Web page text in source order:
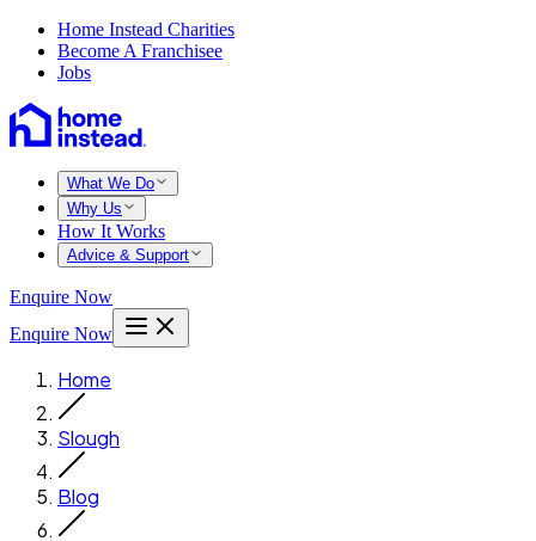
Home Instead Charities
Become A Franchisee
Jobs
What We Do
Why Us
How It Works
Advice & Support
Enquire Now
Enquire Now
Home
Slough
Blog